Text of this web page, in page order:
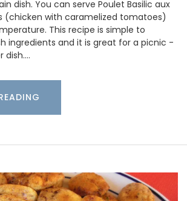
dish. You can serve Poulet Basilic aux
(chicken with caramelized tomatoes)
This recipe is simple to
ingredients and it is great for a picnic -
dish.…